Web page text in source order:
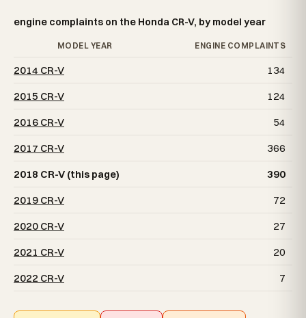
engine complaints on the Honda CR-V, by model year
MODEL YEAR ENGINE COMPLAINTS
2014 CR-V
134
2015 CR-V
124
2016 CR-V
54
2017 CR-V
366
2018 CR-V (this page)
390
2019 CR-V
72
2020 CR-V
27
2021 CR-V
20
2022 CR-V
7